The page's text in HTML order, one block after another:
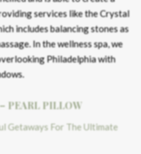
services like the Crystal
includes balancing stones as
In the wellness spa, we
Philadelphia with
PEARL PILLOW